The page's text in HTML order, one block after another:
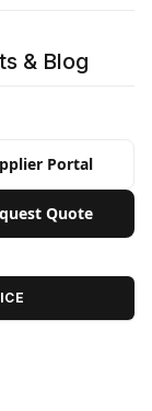
& Blog
Portal
Quote